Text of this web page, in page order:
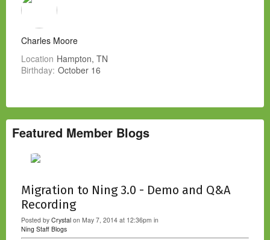
Charles Moore
Location Hampton, TN
Birthday: October 16
Featured Member Blogs
Migration to Ning 3.0 - Demo and Q&A
Recording
Posted by Crystal on May 7, 2014 at 12:36pm in
Ning Staff Blogs